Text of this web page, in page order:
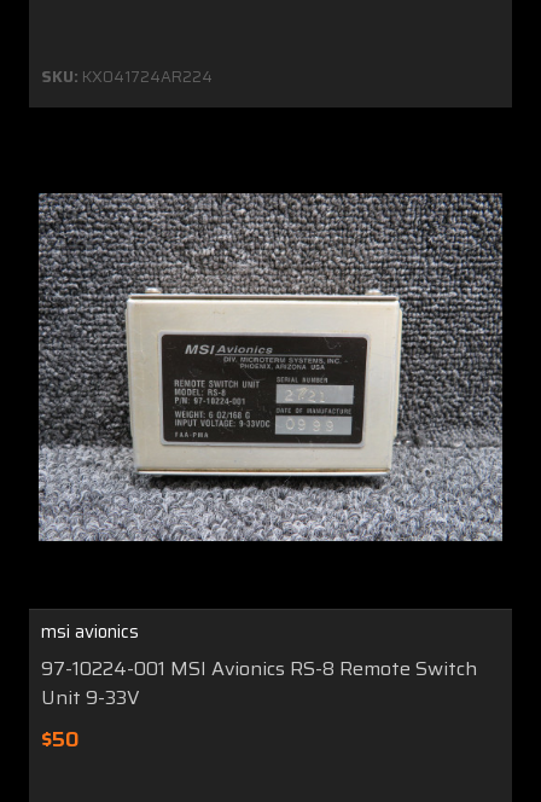
SKU: KX041724AR224
msi avionics
97-10224-001 MSI Avionics RS-8 Remote Switch
Unit 9-33V
$50